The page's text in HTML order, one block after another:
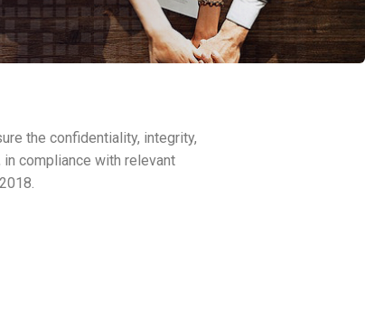
the confidentiality, integrity,
compliance with relevant